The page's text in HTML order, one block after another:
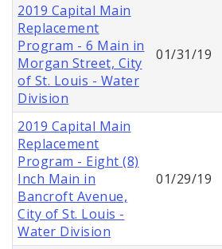
2019 Capital Main
Replacement
Program - 6 Main in
Morgan Street, City
of St. Louis - Water
Division
01/31/19
2019 Capital Main
Replacement
Program - Eight (8)
Inch Main in
Bancroft Avenue,
City of St. Louis -
Water Division
01/29/19